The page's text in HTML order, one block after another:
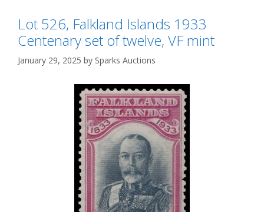
Lot 526, Falkland Islands 1933
Centenary set of twelve, VF mint
January 29, 2025 by Sparks Auctions